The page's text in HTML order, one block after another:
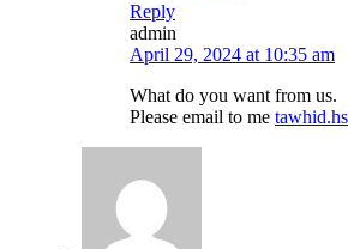
Reply
admin
April 29, 2024 at 10:35 am
What do you want from us.
Please email to me